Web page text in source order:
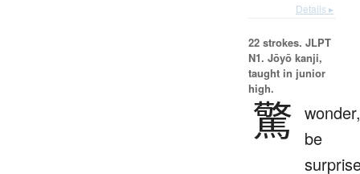
Details ▸
22 strokes. JLPT
N1. Jōyō kanji,
taught in junior
high.
驚 wonder,
be